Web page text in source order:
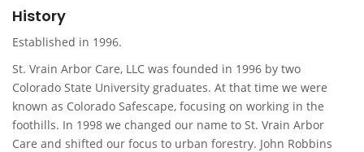
History
Established in 1996.
St. Vrain Arbor Care, LLC was founded in 1996 by two
Colorado State University graduates. At that time we were
known as Colorado Safescape, focusing on working in the
foothills. In 1998 we changed our name to St. Vrain Arbor
Care and shifted our focus to urban forestry. John Robbins